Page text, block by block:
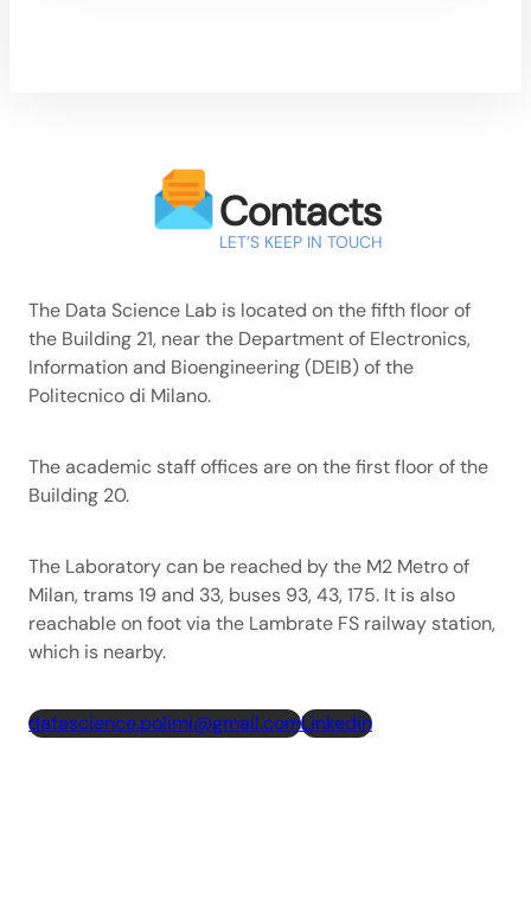
Contacts
LET’S KEEP IN TOUCH
The Data Science Lab is located on the fifth floor of
the Building 21, near the Department of Electronics,
Information and Bioengineering (DEIB) of the
Politecnico di Milano.
The academic staff offices are on the first floor of the
Building 20.
The Laboratory can be reached by the M2 Metro of
Milan, trams 19 and 33, buses 93, 43, 175. It is also
reachable on foot via the Lambrate FS railway station,
which is nearby.
datascience.polimi@gmail.comLinkedin